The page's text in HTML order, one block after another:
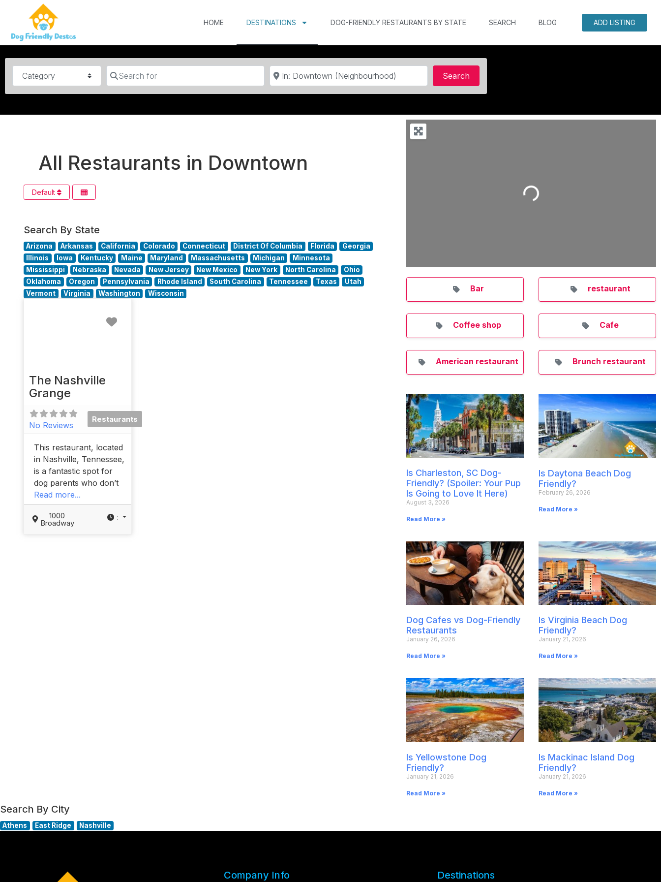
HOME DESTINATIONS DOG-FRIENDLY RESTAURANTS BY STATE SEARCH BLOG ADD LISTING
Category Search for Near
SearchSearch
All Restaurants in Downtown
Default
Search By State
Arizona Arkansas California Colorado Connecticut District Of Columbia Florida
Georgia
Illinois
Iowa Kentucky Maine Maryland Massachusetts Michigan
Minnesota
Mississippi
Nebraska Nevada New Jersey New Mexico New York North Carolina
Ohio
Oklahoma
Oregon Pennsylvania Rhode Island South Carolina Tennessee Texas
Utah
Vermont
Virginia Washington Wisconsin
The Nashville
Grange
No Reviews
Restaurants
This restaurant, located
in Nashville, Tennessee,
is a fantastic spot for
dog parents who don’t
Read more...
1000
Broadway
:
Loading...
Bar restaurant
Coffee shop Cafe
American restaurant Brunch restaurant
Is Charleston, SC Dog-
Friendly? (Spoiler: Your Pup
Is Going to Love It Here)
August 3, 2026
Read More »
Is Daytona Beach Dog
Friendly?
February 26, 2026
Read More »
Dog Cafes vs Dog-Friendly
Restaurants
January 26, 2026
Read More »
Is Virginia Beach Dog
Friendly?
January 21, 2026
Read More »
Is Yellowstone Dog
Friendly?
January 21, 2026
Read More »
Is Mackinac Island Dog
Friendly?
January 21, 2026
Read More »
Search By City
Athens East Ridge Nashville
Company Info Destinations